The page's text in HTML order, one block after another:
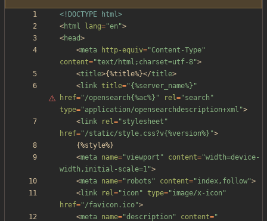
<!DOCTYPE html>
<html lang="en">
<head>
<meta http-equiv="Content-Type"
content="text/html;charset=utf-8">
<title>{%title%}</title>
<link title="{%server_name%}"
href="/opensearch{%ac%}" rel="search"
type="application/opensearchdescription+xml">
<link rel="stylesheet"
href="/static/style.css?v{%version%}">
<meta name="viewport" content="width=device-
width,initial-scale=1">
<meta name="robots" content="index,follow">
<link rel="icon" type="image/x-icon"
href="/favicon.ico">
<meta name="description" content="